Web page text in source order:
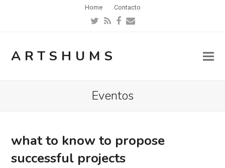
Home Contacto
Twitter
RSSFacebook
Email
ARTSHUMS
Eventos
what to know to propose
successful projects